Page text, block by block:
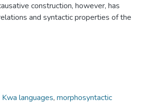
construction, however, has
and syntactic properties of the
Kwa languages, morphosyntactic